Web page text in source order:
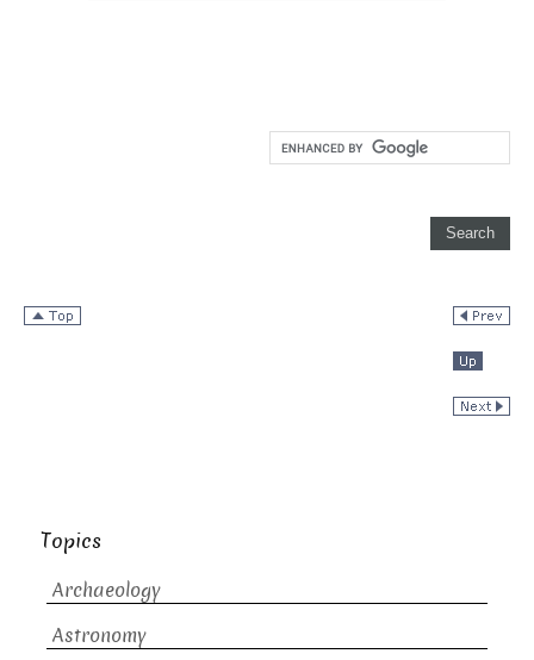
Topics
Archaeology
Astronomy